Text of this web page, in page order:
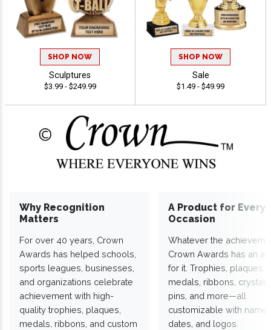
SHOP NOW
Sculptures
$3.99 - $249.99
SHOP NOW
Sale
$1.49 - $49.99
Why Recognition
Matters
For over 40 years, Crown
Awards has helped schools,
sports leagues, businesses,
and organizations celebrate
achievement with high-
quality trophies, plaques,
medals, ribbons, and custom
A Product for Every
Occasion
Whatever the
Crown Awards has an
for it. Trophies, plaques,
medals, ribbons,
pins, and more—all
customizable with
dates, and logos.